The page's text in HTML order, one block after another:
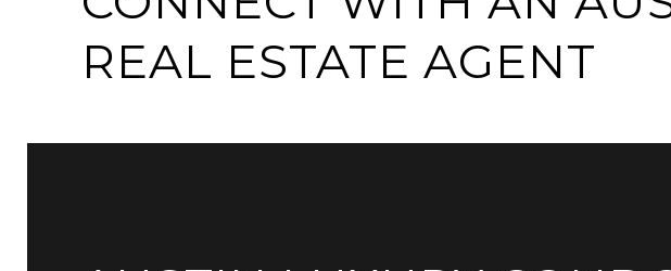
REAL ESTATE AGENT